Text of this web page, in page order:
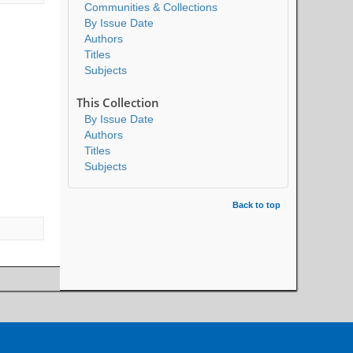
Communities & Collections
By Issue Date
Authors
Titles
Subjects
This Collection
By Issue Date
Authors
Titles
Subjects
Back to top